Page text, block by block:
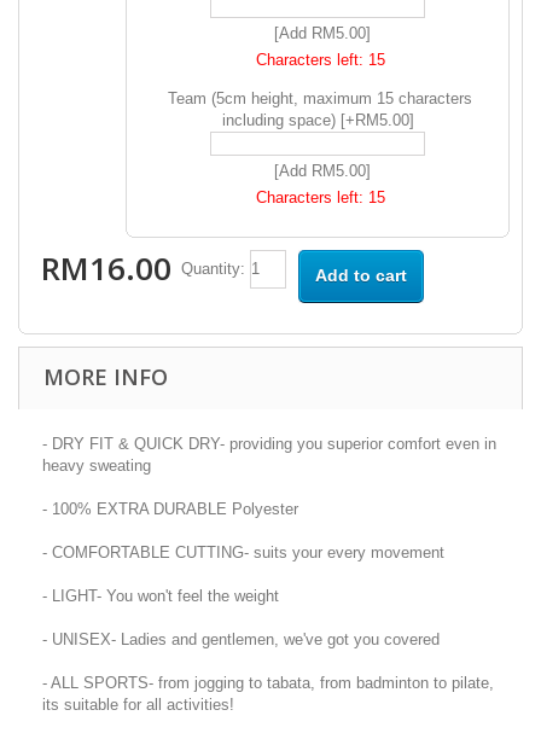
[Add RM5.00]
Characters left: 15
Team (5cm height, maximum 15 characters
including space) [+RM5.00]
[Add RM5.00]
Characters left: 15
RM16.00 Quantity: Add to cart
MORE INFO
- DRY FIT & QUICK DRY- providing you superior comfort even in
heavy sweating
- 100% EXTRA DURABLE Polyester
- COMFORTABLE CUTTING- suits your every movement
- LIGHT- You won't feel the weight
- UNISEX- Ladies and gentlemen, we've got you covered
- ALL SPORTS- from jogging to tabata, from badminton to pilate,
its suitable for all activities!